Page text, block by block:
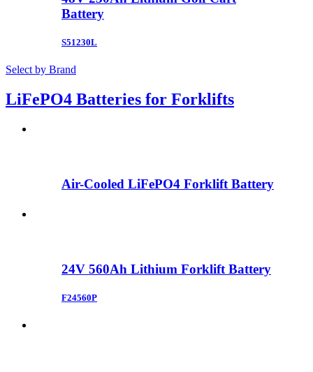
Battery
S51230L
Select by Brand
LiFePO4 Batteries for Forklifts
Air-Cooled LiFePO4 Forklift Battery
24V 560Ah Lithium Forklift Battery
F24560P